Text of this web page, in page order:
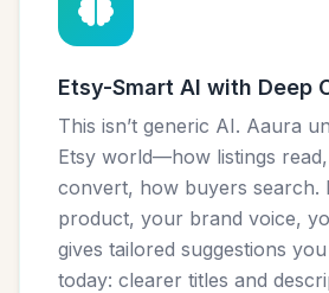
Etsy-Smart AI with Deep
This isn’t generic AI. Aaura
Etsy world—how listings
convert, how buyers search.
product, your brand voice,
gives tailored suggestions
today: clearer titles and